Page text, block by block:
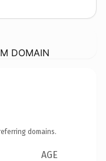
DOMAIN
domains.
AGE